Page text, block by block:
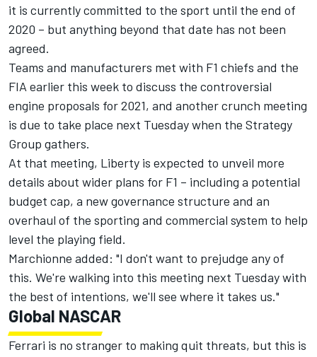
it is currently committed to the sport until the end of
2020 – but anything beyond that date has not been
agreed.
Teams and manufacturers met with F1 chiefs and the
FIA earlier this week to discuss the controversial
engine proposals for 2021, and another crunch meeting
is due to take place next Tuesday when the Strategy
Group gathers.
At that meeting, Liberty is expected to unveil more
details about wider plans for F1 – including a potential
budget cap, a new governance structure and an
overhaul of the sporting and commercial system to help
level the playing field.
Marchionne added: "I don't want to prejudge any of
this. We're walking into this meeting next Tuesday with
the best of intentions, we'll see where it takes us."
Global NASCAR
Ferrari is no stranger to making quit threats, but this is